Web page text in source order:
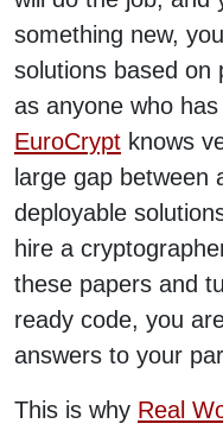
something new,
solutions based on
as anyone who
EuroCrypt knows
large gap between
deployable
hire a
these papers and
ready code, you
answers to your
This is why Real